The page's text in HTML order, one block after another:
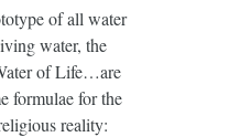
of all water
water, the
of Life…are
formulae for the
reality: